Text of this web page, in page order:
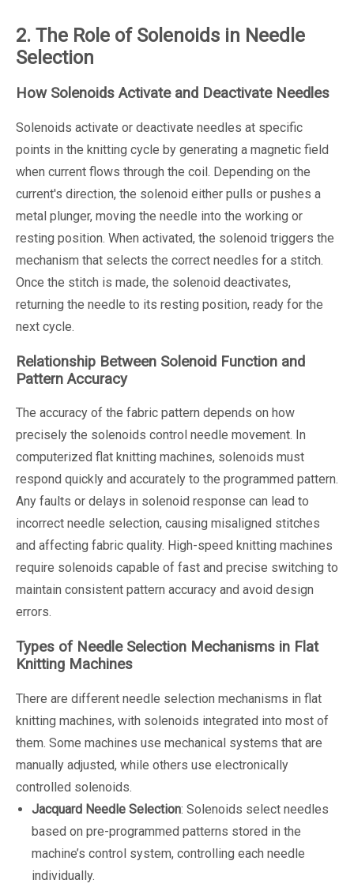
2. The Role of Solenoids in Needle
Selection
How Solenoids Activate and Deactivate Needles
Solenoids activate or deactivate needles at specific
points in the knitting cycle by generating a magnetic field
when current flows through the coil. Depending on the
current's direction, the solenoid either pulls or pushes a
metal plunger, moving the needle into the working or
resting position. When activated, the solenoid triggers the
mechanism that selects the correct needles for a stitch.
Once the stitch is made, the solenoid deactivates,
returning the needle to its resting position, ready for the
next cycle.
Relationship Between Solenoid Function and
Pattern Accuracy
The accuracy of the fabric pattern depends on how
precisely the solenoids control needle movement. In
computerized flat knitting machines, solenoids must
respond quickly and accurately to the programmed pattern.
Any faults or delays in solenoid response can lead to
incorrect needle selection, causing misaligned stitches
and affecting fabric quality. High-speed knitting machines
require solenoids capable of fast and precise switching to
maintain consistent pattern accuracy and avoid design
errors.
Types of Needle Selection Mechanisms in Flat
Knitting Machines
There are different needle selection mechanisms in flat
knitting machines, with solenoids integrated into most of
them. Some machines use mechanical systems that are
manually adjusted, while others use electronically
controlled solenoids.
Jacquard Needle Selection: Solenoids select needles
based on pre-programmed patterns stored in the
machine’s control system, controlling each needle
individually.